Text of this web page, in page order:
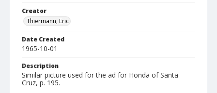
Creator
Thiermann, Eric
Date Created
1965-10-01
Description
Similar picture used for the ad for Honda of Santa
Cruz, p. 195.